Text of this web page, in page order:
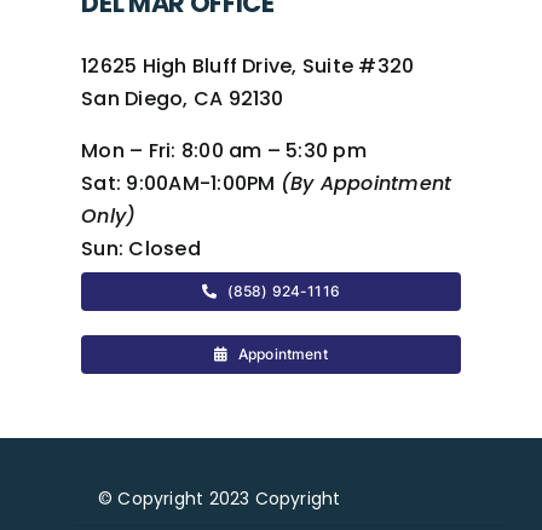
12625 High Bluff Drive, Suite #320
San Diego, CA 92130
Mon – Fri: 8:00 am – 5:30 pm
Sat: 9:00AM-1:00PM (By Appointment
Only)
Sun: Closed
(858) 924-1116
Appointment
© Copyright 2023 Copyright